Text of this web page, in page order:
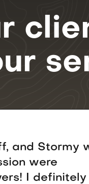
and Stormy
were
I definitely